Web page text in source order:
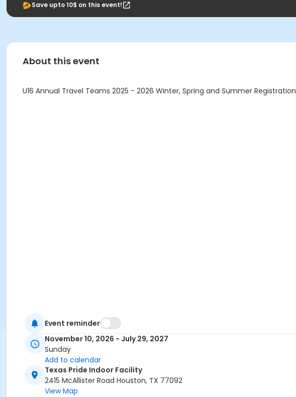
Save upto 10$ on this event!
About this event
U16 Annual Travel Teams 2025 - 2026 Winter, Spring and Summer Registration
Event reminder
November 10, 2026 - July 29, 2027
Sunday
Add to calendar
Texas Pride Indoor Facility
2415 McAllister Road Houston, TX 77092
View Map